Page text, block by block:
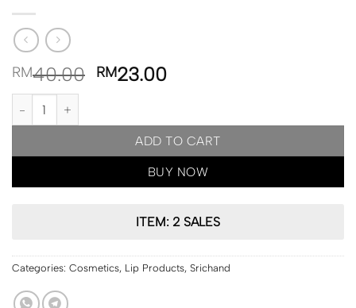
RM40.00 RM23.00
PRE ORDER | Srichand Srichand Feelin Me Matte Liquid Lip 3g
ADD TO CART
BUY NOW
ITEM: 2 SALES
Categories: Cosmetics, Lip Products, Srichand